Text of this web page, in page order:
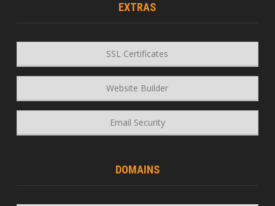
EXTRAS
SSL Certificates
Website Builder
Email Security
DOMAINS